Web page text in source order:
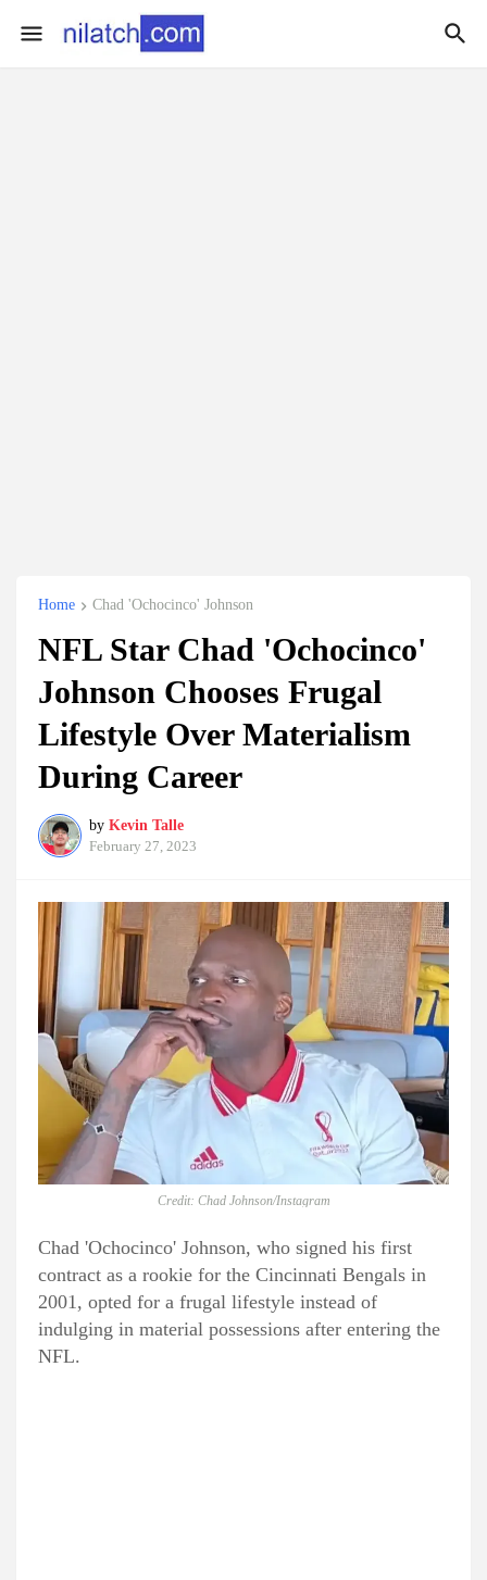
Home Chad 'Ochocinco' Johnson
NFL Star Chad 'Ochocinco'
Johnson Chooses Frugal
Lifestyle Over Materialism
During Career
by Kevin Talle
February 27, 2023
Credit: Chad Johnson/Instagram
Chad 'Ochocinco' Johnson, who signed his first
contract as a rookie for the Cincinnati Bengals in
2001, opted for a frugal lifestyle instead of
indulging in material possessions after entering the
NFL.